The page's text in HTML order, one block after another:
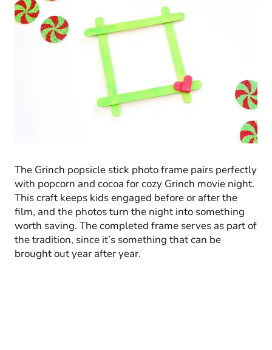
The Grinch popsicle stick photo frame pairs perfectly
with popcorn and cocoa for cozy Grinch movie night.
This craft keeps kids engaged before or after the
film, and the photos turn the night into something
worth saving. The completed frame serves as part of
the tradition, since it’s something that can be
brought out year after year.